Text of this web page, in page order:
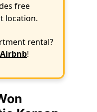
free
location.
rental?
!